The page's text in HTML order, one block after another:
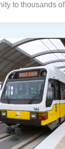
to thousands of